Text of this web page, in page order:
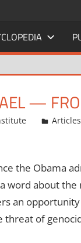
—
Articles
the Obama
word about
an
of